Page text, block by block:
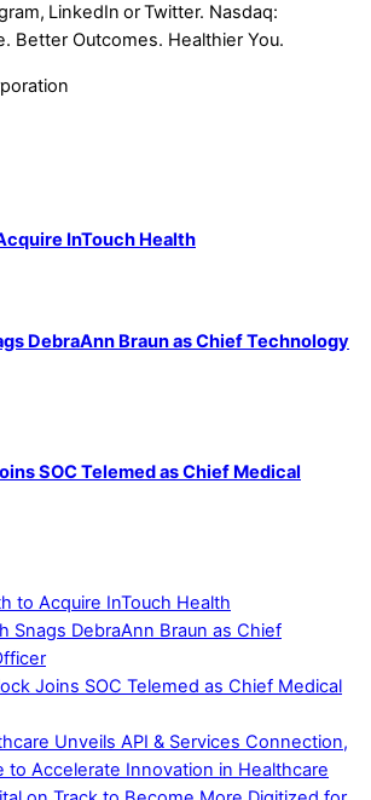
LinkedIn or Twitter. Nasdaq:
Better Outcomes. Healthier You.
InTouch Health
DebraAnn Braun as Chief Technology
SOC Telemed as Chief Medical
to Acquire InTouch Health
Snags DebraAnn Braun as Chief
Joins SOC Telemed as Chief Medical
Unveils API & Services Connection,
to Accelerate Innovation in Healthcare